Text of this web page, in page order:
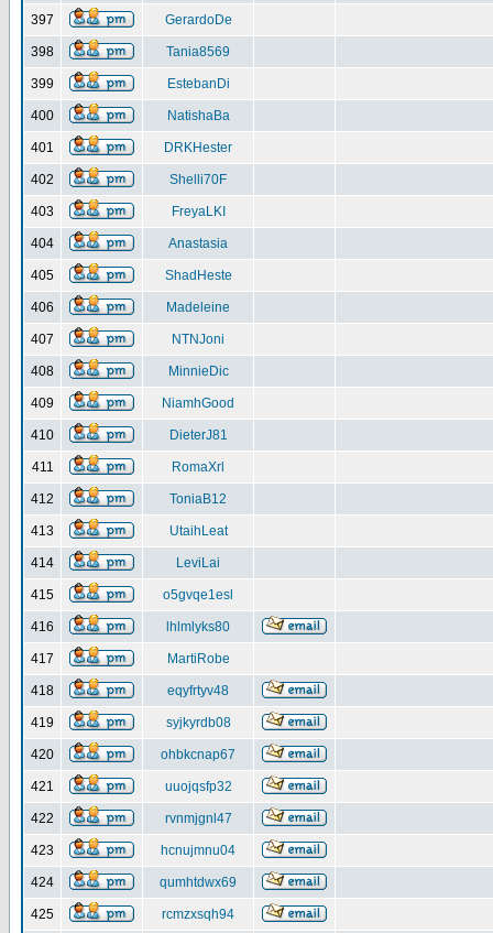
397 GerardoDe
398 Tania8569
399 EstebanDi
400 NatishaBa
401 DRKHester
402 Shelli70F
403 FreyaLKI
404 Anastasia
405 ShadHeste
406 Madeleine
407 NTNJoni
408 MinnieDic
409 NiamhGood
410 DieterJ81
411 RomaXrl
412 ToniaB12
413 UtaihLeat
414 LeviLai
415 o5gvqe1esl
416 lhlmlyks80
417 MartiRobe
418 eqyfrtyv48
419 syjkyrdb08
420 ohbkcnap67
421 uuojqsfp32
422 rvnmjgnl47
423 hcnujmnu04
424 qumhtdwx69
425 rcmzxsqh94